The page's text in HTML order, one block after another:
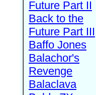
Future Part II
Back to the
Future Part III
Baffo Jones
Balachor's
Revenge
Balaclava